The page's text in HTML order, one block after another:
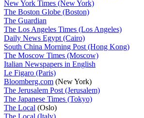
New York Times (New York)
The Boston Globe (Boston)
The Guardian
The Los Angeles Times (Los Angeles)
Daily News Egypt (Cairo)
South China Morning Post (Hong Kong)
The Moscow Times (Moscow)
Italian Newspapers in English
Le Figaro (Paris)
Bloomberg.com (New York)
The Jerusalem Post (Jerusalem)
The Japanese Times (Tokyo)
The Local (Oslo)
The Local (Italy)